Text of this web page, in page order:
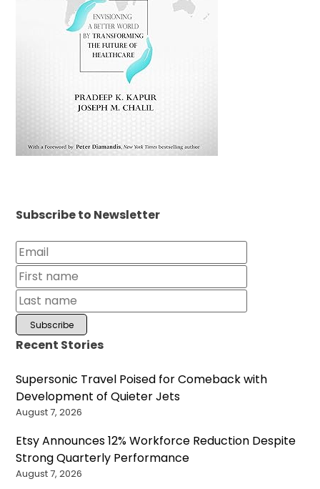
Subscribe to Newsletter
Recent Stories
Supersonic Travel Poised for Comeback with
Development of Quieter Jets
August 7, 2026
Etsy Announces 12% Workforce Reduction Despite
Strong Quarterly Performance
August 7, 2026